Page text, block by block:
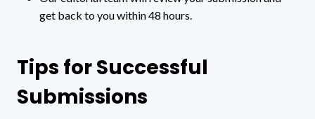
get back to you within 48 hours.
Tips for Successful
Submissions